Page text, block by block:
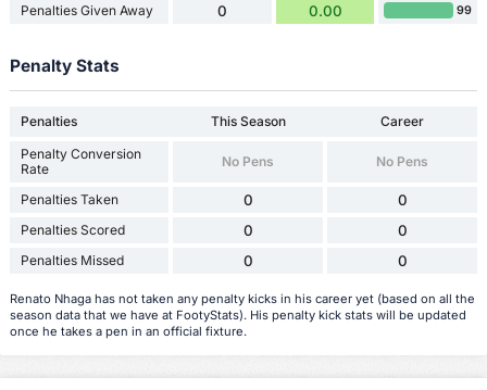
Penalties Given Away 0 0.00 99
Penalty Stats
Penalties This Season
Career
Penalty Conversion
Rate
No Pens No Pens
Penalties Taken 0 0
Penalties Scored 0 0
Penalties Missed 0 0
Renato Nhaga has not taken any penalty kicks in his career yet (based on all the
season data that we have at FootyStats). His penalty kick stats will be updated
once he takes a pen in an official fixture.